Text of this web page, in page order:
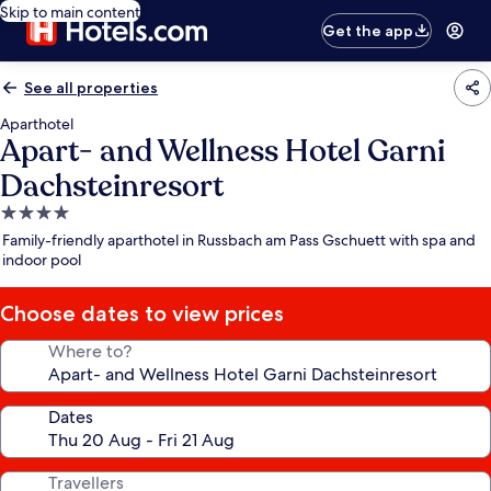
Skip to main content
Get the app
See all properties
Aparthotel
Apart- and Wellness Hotel Garni
Dachsteinresort
4.0
star
property
Family-friendly aparthotel in Russbach am Pass Gschuett with spa and
indoor pool
Choose dates to view prices
Where to?
Dates
Travellers